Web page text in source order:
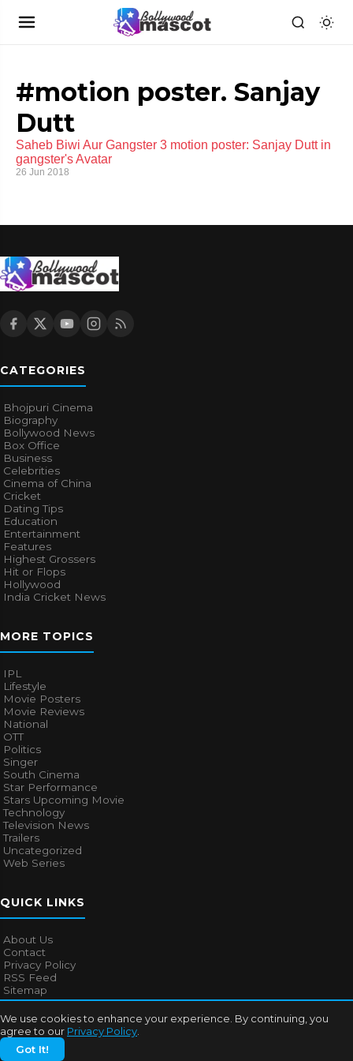
We use cookies to enhance your experience. By continuing, you
agree to our Privacy Policy
Got It!
#motion poster. Sanjay
Dutt
Saheb Biwi Aur Gangster 3 motion poster: Sanjay Dutt in
gangster's Avatar
26 Jun 2018
CATEGORIES
Bhojpuri Cinema
Biography
Bollywood News
Box Office
Business
Celebrities
Cinema of China
Cricket
Dating Tips
Education
Entertainment
Features
Highest Grossers
Hit or Flops
Hollywood
India Cricket News
MORE TOPICS
IPL
Lifestyle
Movie Posters
Movie Reviews
National
OTT
Politics
Singer
South Cinema
Star Performance
Stars Upcoming Movie
Technology
Television News
Trailers
Uncategorized
Web Series
QUICK LINKS
About Us
Contact
Privacy Policy
RSS Feed
Sitemap
© 2026Bollywood Mascot. All rights reserved.
About UsContact